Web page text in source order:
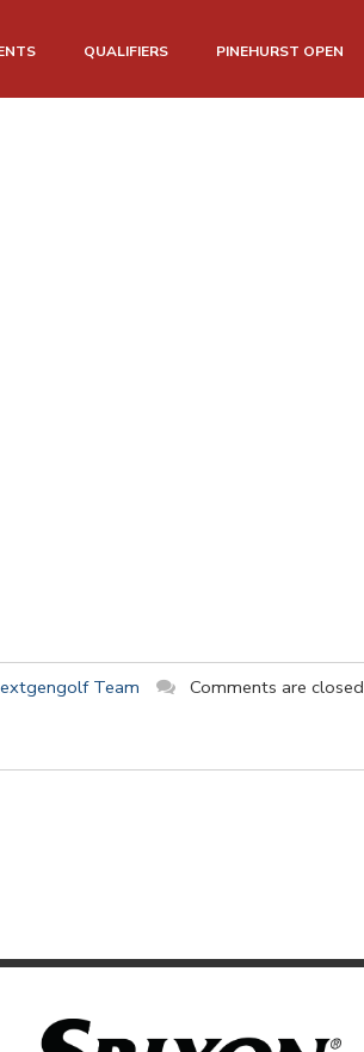
QUALIFIERS PINEHURST OPEN
Team
Comments are closed